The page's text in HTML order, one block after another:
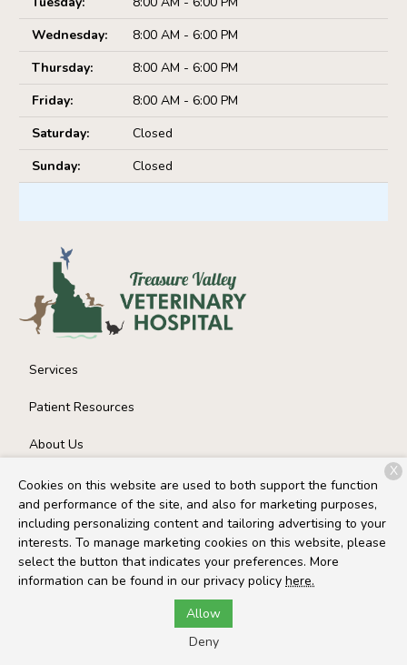
Wednesday:
8:00 AM - 6:00 PM
Thursday:
8:00 AM - 6:00 PM
Friday:
8:00 AM - 6:00 PM
Saturday:
Closed
Sunday:
Closed
Services
Patient Resources
About Us
Contact
Copyright © 2026 Treasure Valley Veterinary Hospital. All
rights reserved.Privacy Policy
Cookies on this website are used to both support the function
and performance of the site, and also for marketing purposes,
including personalizing content and tailoring advertising to your
interests. To manage marketing cookies on this website, please
select the button that indicates your preferences. More
information can be found in our privacy policy here.
Allow
Deny
X